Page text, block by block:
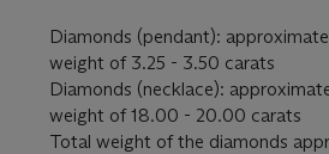
Diamonds (pendant):
weight of 3.25 - 3.50 carats
Diamonds (necklace):
weight of 18.00 - 20.00 carats
Total weight of the diamonds